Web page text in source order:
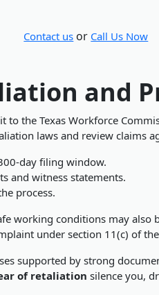
Contact us or Call Us Now
and
to the Texas Workforce
laws and review claims
day filing window.
and witness statements.
process.
working conditions may also
under section 11(c) of
supported by strong
of retaliation silence you,